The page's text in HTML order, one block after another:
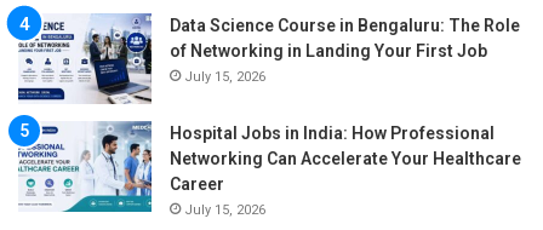
Data Science Course in Bengaluru: The Role
of Networking in Landing Your First Job
July 15, 2026
Hospital Jobs in India: How Professional
Networking Can Accelerate Your Healthcare
Career
July 15, 2026